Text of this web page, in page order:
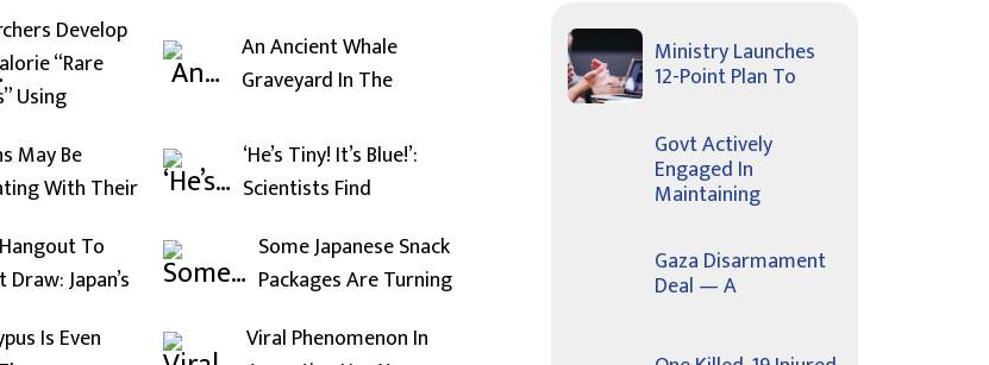
Develop
“Rare
Using
An Ancient Whale
Graveyard In The
May Be
With Their
‘He’s Tiny! It’s Blue!’:
Scientists Find
Hangout To
Japan’s
Some Japanese Snack
Packages Are Turning
Is Even
Viral Phenomenon In
Ministry Launches
12-Point Plan To
Govt Actively
Engaged In
Maintaining
Gaza Disarmament
Deal — A